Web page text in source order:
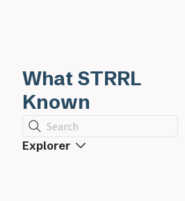
What STRRL
Known
Search
Explorer